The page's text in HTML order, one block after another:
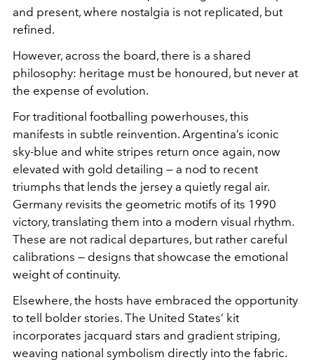
and present, where nostalgia is not replicated, but
refined.
However, across the board, there is a shared
philosophy: heritage must be honoured, but never at
the expense of evolution.
For traditional footballing powerhouses, this
manifests in subtle reinvention. Argentina’s iconic
sky-blue and white stripes return once again, now
elevated with gold detailing — a nod to recent
triumphs that lends the jersey a quietly regal air.
Germany revisits the geometric motifs of its 1990
victory, translating them into a modern visual rhythm.
These are not radical departures, but rather careful
calibrations — designs that showcase the emotional
weight of continuity.
Elsewhere, the hosts have embraced the opportunity
to tell bolder stories. The United States’ kit
incorporates jacquard stars and gradient striping,
weaving national symbolism directly into the fabric.